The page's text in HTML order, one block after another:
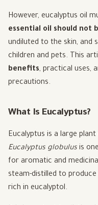
However, eucalyptus oil
essential oil should not
undiluted to the skin, and
children and pets. This
benefits, practical uses,
precautions.
What Is Eucalyptus?
Eucalyptus is a large
Eucalyptus globulus is
for aromatic and
steam-distilled to
rich in eucalyptol.